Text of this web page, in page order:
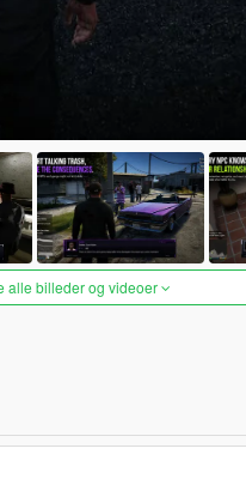
alle billeder og videoer